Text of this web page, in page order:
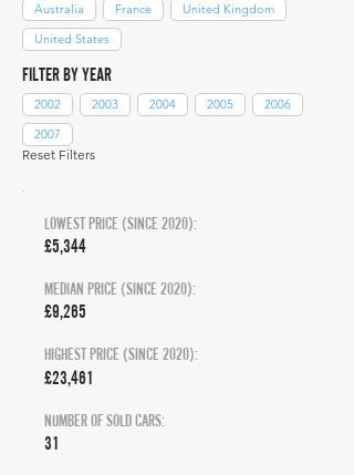
Australia France
United Kingdom
United States
FILTER BY YEAR
2002 2003 2004 2005
2006
2007
Reset Filters
LOWEST PRICE (SINCE 2020):
£5,344
MEDIAN PRICE (SINCE 2020):
£9,265
HIGHEST PRICE (SINCE 2020):
£23,461
NUMBER OF SOLD CARS:
31